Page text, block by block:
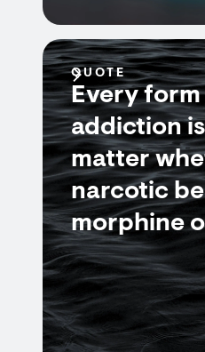
QUOTE
Every form
addiction
matter
narcotic
morphine